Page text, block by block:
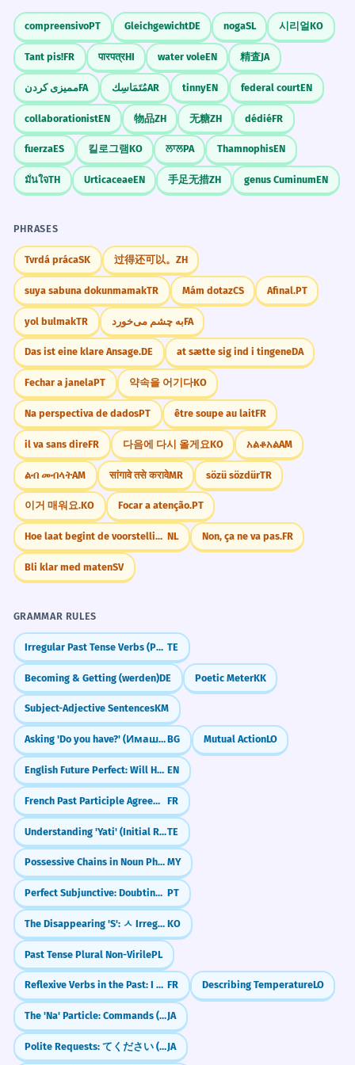
support the local charity.
Most people are ready to give money or
help to the charity.
'General' describes a widespread attitude.
3 His willingness to admit his
mistakes was very impressive.
People liked that he was ready to say
when he was wrong.
4 The project failed because of a lack
of willingness to cooperate.
The project didn't work because people
didn't want to work together.
'Lack of willingness' is a very common B1
phrase.
5 She demonstrated a willingness to
take on extra responsibility.
She showed she was ready to do more
work than required.
'Demonstrated' is a formal synonym for
'showed'.
6 The success of the marriage
depends on a mutual willingness to
Both people must be ready to meet in
the middle for the marriage to work.
'Mutual' means both parties have the quality.
7 I was surprised by his willingness to
forgive such a serious insult.
I didn't expect him to be so ready to
forgive.
'Surprised by' is followed by the noun
phrase.
8 The government showed a
willingness to listen to the
protesters.
The leaders were ready to hear what the
people had to say.
Willingness is often used in political
contexts.
1 The candidate's willingness to
adapt to changing circumstances is
a key asset.
can say 'their willingness' (referring to
the shared quality) rather than 'their
willingnesses.'
Stress the First Syllable
The stress is on 'WIL'. Practice saying
'WIL-ling-ness' to ensure you are
understood clearly by native speakers.
The 'Will' Connection
Remember that willingness comes
from 'will.' If you have the 'will' (the
desire), you have the 'willingness' (the
state of being ready).
Vary Your Modifiers
Instead of just 'great willingness,' try
'unwavering willingness' or 'apparent
willingness' to add more detail and
flavor to your descriptions.
Memorize It
Mnemonic
Think of 'Will' (a person) who is 'Ing'
(acting) with 'Ness' (kindness). Will-ing-
ness. Will is always ready to help!
Visual Association
Imagine a bright green 'Go' light or an
open door. This represents the mental
'opening' that willingness creates.
WORD WEB
Cooperation
Attitude Ready
Open
Choice Intent Positive
Challenge
Try to use the word 'willingness' three times
today: once at work/school, once with a
friend, and once when talking about your
own goals.
compreensivoPT GleichgewichtDE nogaSL 시리얼KO
Tant pis!FR पारपत्रHI water voleEN 精査JA
ممیزی کردنFA مُتَمَاسِكAR tinnyEN federal courtEN
collaborationistEN 物品ZH 无糖ZH dédiéFR
fuerzaES 킬로그램KO ਲਾਲPA ThamnophisEN
มั่นใจTH UrticaceaeEN 手足无措ZH genus CuminumEN
PHRASES
Tvrdá prácaSK 过得还可以。 ZH
suya sabuna dokunmamakTR Mám dotazCS Afinal.PT
yol bulmakTR به چشم می‌خوردFA
Das ist eine klare Ansage.DE at sætte sig ind i tingeneDA
Fechar a janelaPT 약속을 어기다KO
Na perspectiva de dadosPT être soupe au laitFR
il va sans direFR 다음에 다시 올게요KO አልቆአልAM
ልብ መብላትAM सांगावे तसे करावेMR sözü sözdürTR
이거 매워요.KO Focar a atenção.PT
Hoe laat begint de voorstelling? NL Non, ça ne va pas.FR
Bli klar med matenSV
GRAMMAR RULES
Irregular Past Tense Verbs (Po, Va, Thinu) TE
Becoming & Getting (werden)DE Poetic MeterKK
Subject-Adjective SentencesKM
Asking 'Do you have?' (Имаш ли?)BG Mutual ActionLO
English Future Perfect: Will Have Done (Future Perfect) EN
French Past Participle Agreement with Infinitives (entendu chanter) FR
Understanding 'Yati' (Initial Rhyme)TE
Possessive Chains in Noun Phrases (Noun + ရဲ့ + Noun + ရဲ့ + Noun) MY
Perfect Subjunctive: Doubting the Past (Tenha feito) PT
The Disappearing 'S': ㅅ Irregular Verbs (ㅅ 불규칙) KO
Past Tense Plural Non-VirilePL
Reflexive Verbs in the Past: I washed myself (Passé Composé) FR Describing TemperatureLO
The 'Na' Particle: Commands (Don't!) & Casual Agreement (Right?)JA
Polite Requests: てください (te kudasai) — "Please do..."JA